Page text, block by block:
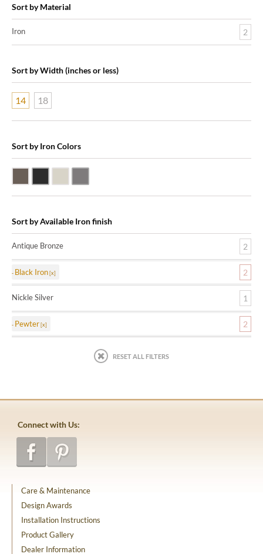
Sort by Material
Iron 2
Sort by Width (inches or less)
14 18
Sort by Iron Colors
Sort by Available Iron finish
Antique Bronze 2
Black Iron 2
Nickle Silver 1
Pewter 2
RESET ALL FILTERS
Connect with Us:
Care & Maintenance
Design Awards
Installation Instructions
Product Gallery
Dealer Information